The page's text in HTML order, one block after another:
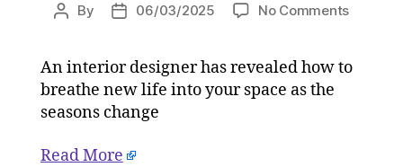
Post
By
Post06/03/2025 No Commentson
ways
An interior designer has revealed how to
breathe new life into your space as the
seasons change
Read More